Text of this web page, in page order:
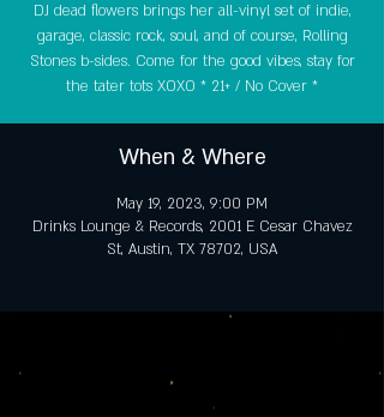
DJ dead flowers brings her all-vinyl set of indie,
garage, classic rock, soul, and of course, Rolling
Stones b-sides. Come for the good vibes, stay for
the tater tots XOXO * 21+ / No Cover *
When & Where
May 19, 2023, 9:00 PM
Drinks Lounge & Records, 2001 E Cesar Chavez
St, Austin, TX 78702, USA